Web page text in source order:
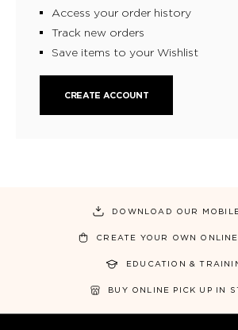
Access your order history
Track new orders
Save items to your Wishlist
CREATE ACCOUNT
DOWNLOAD OUR
CREATE YOUR OWN
EDUCATION &
BUY ONLINE PICK UP IN